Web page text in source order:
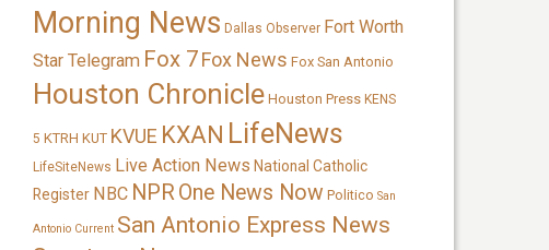
Morning News Dallas Observer Fort Worth
Star Telegram Fox 7Fox News Fox San Antonio
Houston Chronicle Houston Press KENS
5 KTRH KUT KVUE KXAN LifeNews
LifeSiteNews Live Action News National Catholic
Register NBC NPROne News Now Politico San
Antonio Current San Antonio Express News